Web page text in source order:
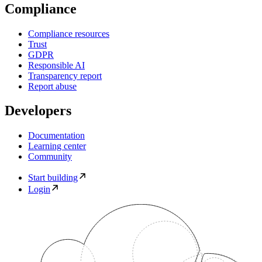
Compliance
Compliance resources
Trust
GDPR
Responsible AI
Transparency report
Report abuse
Developers
Documentation
Learning center
Community
Start building
Login